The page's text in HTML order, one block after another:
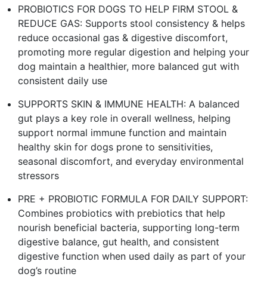
PROBIOTICS FOR DOGS TO HELP FIRM STOOL &
REDUCE GAS: Supports stool consistency & helps
reduce occasional gas & digestive discomfort,
promoting more regular digestion and helping your
dog maintain a healthier, more balanced gut with
consistent daily use
SUPPORTS SKIN & IMMUNE HEALTH: A balanced
gut plays a key role in overall wellness, helping
support normal immune function and maintain
healthy skin for dogs prone to sensitivities,
seasonal discomfort, and everyday environmental
stressors
PRE + PROBIOTIC FORMULA FOR DAILY SUPPORT:
Combines probiotics with prebiotics that help
nourish beneficial bacteria, supporting long-term
digestive balance, gut health, and consistent
digestive function when used daily as part of your
dog’s routine